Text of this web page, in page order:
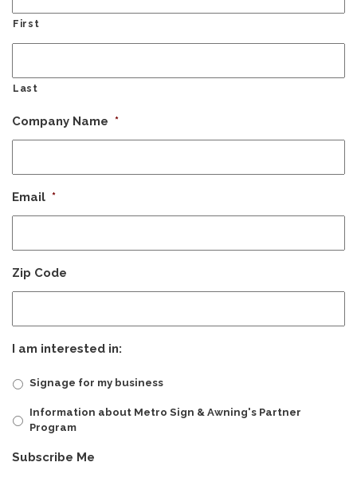
First
Last
Company Name *
Email *
Zip Code
I am interested in:
Signage for my business
Information about Metro Sign & Awning's Partner
Program
Subscribe Me